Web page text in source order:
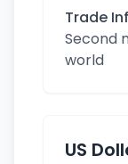
Trade
Second
world
US